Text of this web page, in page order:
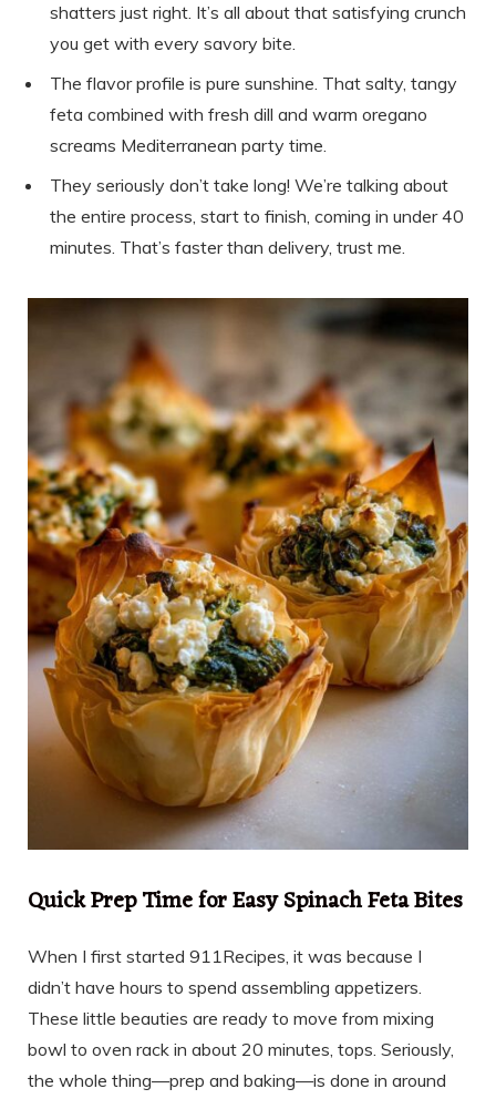
shatters just right. It’s all about that satisfying crunch
you get with every savory bite.
The flavor profile is pure sunshine. That salty, tangy
feta combined with fresh dill and warm oregano
screams Mediterranean party time.
They seriously don’t take long! We’re talking about
the entire process, start to finish, coming in under 40
minutes. That’s faster than delivery, trust me.
Quick Prep Time for Easy Spinach Feta Bites
When I first started 911Recipes, it was because I
didn’t have hours to spend assembling appetizers.
These little beauties are ready to move from mixing
bowl to oven rack in about 20 minutes, tops. Seriously,
the whole thing—prep and baking—is done in around